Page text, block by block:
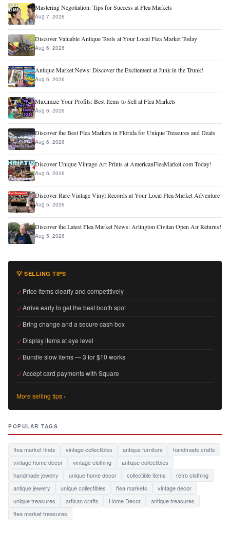
Mastering Negotiation: Tips for Success at Flea Markets
Aug 7, 2026
Discover Valuable Antique Tools at Your Local Flea Market Today
Aug 6, 2026
Antique Market News: Discover the Excitement at Junk in the Trunk!
Aug 6, 2026
Maximize Your Profits: Best Items to Sell at Flea Markets
Aug 6, 2026
Discover the Best Flea Markets in Florida for Unique Treasures and Deals
Aug 6, 2026
Discover Unique Vintage Art Prints at AmericanFleaMarket.com Today!
Aug 6, 2026
Discover Rare Vintage Vinyl Records at Your Local Flea Market Adventure
Aug 5, 2026
Discover the Latest Flea Market News: Arlington Civitan Open Air Returns!
Aug 5, 2026
💡 SELLING TIPS
✓ Price items clearly and competitively
✓Arrive early to get the best booth spot
✓ Bring change and a secure cash box
✓ Display items at eye level
✓ Bundle slow items — 3 for $10 works
✓Accept card payments with Square
More selling tips ›
POPULAR TAGS
flea market finds vintage collectibles antique furniture
handmade crafts
vintage home decor
vintage clothing
antique collectibles
handmade jewelry
unique home decor collectible items
retro clothing
antique jewelry
unique collectibles flea markets
vintage decor
unique treasures
artisan crafts Home Decor
antique treasures
flea market treasures